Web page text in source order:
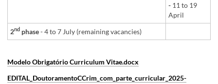
- 11 to 19
April
2nd phase- 4 to 7 July (remaining vacancies)
Modelo Obrigatório Curriculum Vitae.docx
EDITAL_DoutoramentoCCrim_com_parte_curricular_2025-